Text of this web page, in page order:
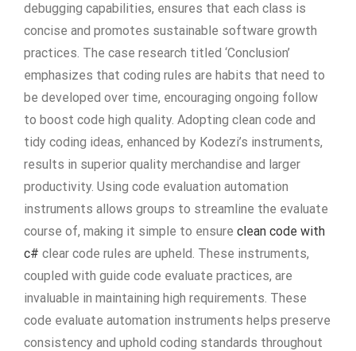
debugging capabilities, ensures that each class is
concise and promotes sustainable software growth
practices. The case research titled ‘Conclusion’
emphasizes that coding rules are habits that need to
be developed over time, encouraging ongoing follow
to boost code high quality. Adopting clean code and
tidy coding ideas, enhanced by Kodezi’s instruments,
results in superior quality merchandise and larger
productivity. Using code evaluation automation
instruments allows groups to streamline the evaluate
course of, making it simple to ensure clean code with
c# clear code rules are upheld. These instruments,
coupled with guide code evaluate practices, are
invaluable in maintaining high requirements. These
code evaluate automation instruments helps preserve
consistency and uphold coding standards throughout